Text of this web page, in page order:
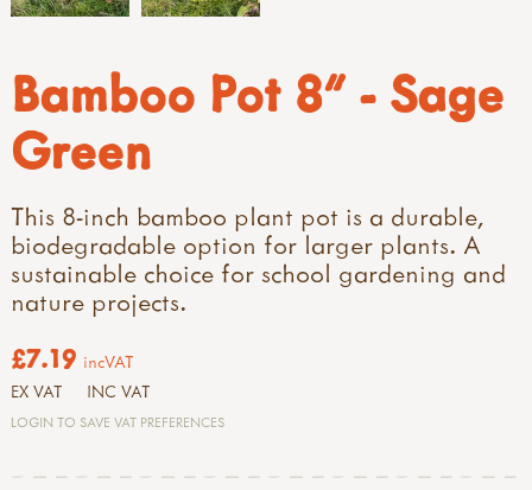
Bamboo Pot 8" - Sage
Green
This 8-inch bamboo plant pot is a durable,
biodegradable option for larger plants. A
sustainable choice for school gardening and
nature projects.
£7.19 incVAT
EX VAT INC VAT
LOGIN TO SAVE VAT PREFERENCES